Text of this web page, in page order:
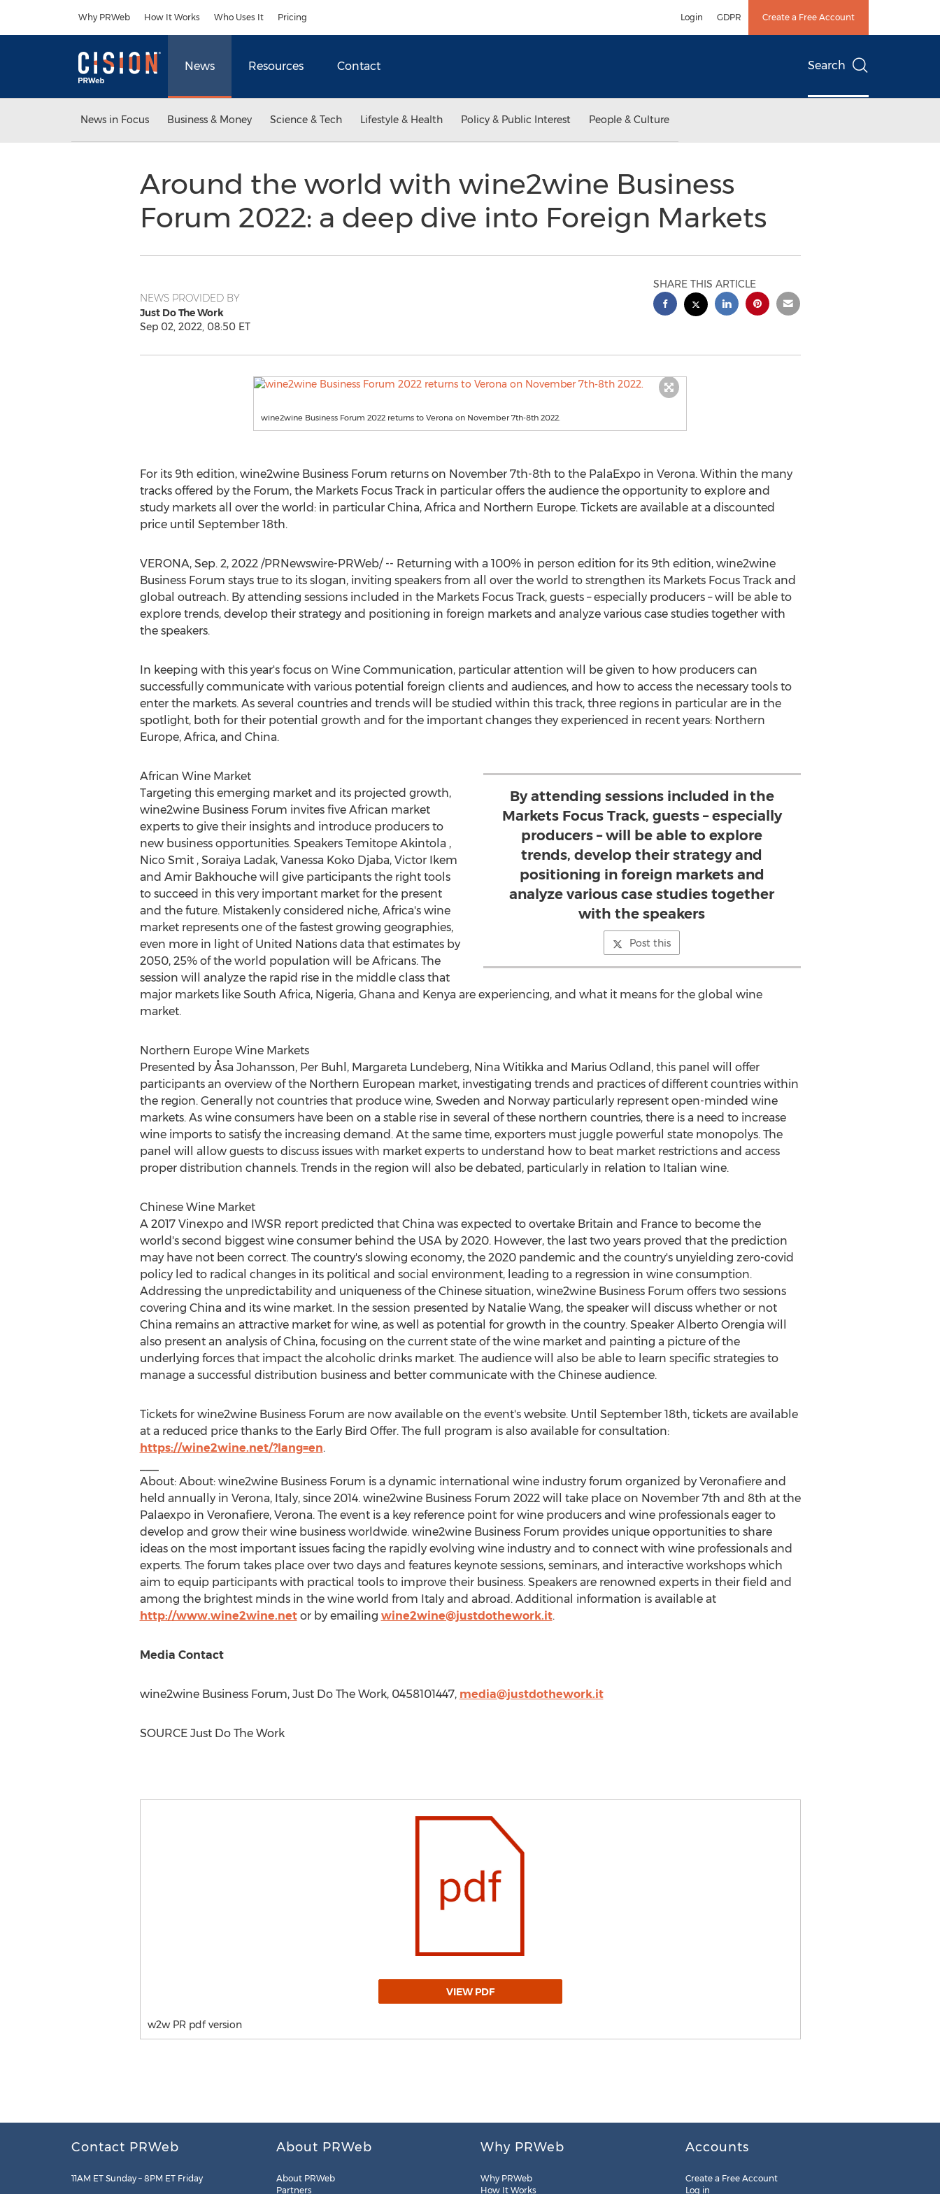
Why PRWeb How It Works Who Uses It Pricing Login GDPR Create a Free Account
News Resources Contact Search
News in Focus Business & Money Science & Tech Lifestyle & Health Policy & Public Interest People & Culture
Around the world with wine2wine Business
Forum 2022: a deep dive into Foreign Markets
NEWS PROVIDED BY
Just Do The Work
Sep 02, 2022, 08:50 ET
SHARE THIS ARTICLE
wine2wine Business Forum 2022 returns to Verona on November 7th-8th 2022.
For its 9th edition, wine2wine Business Forum returns on November 7th-8th to the PalaExpo in Verona. Within the many
tracks offered by the Forum, the Markets Focus Track in particular offers the audience the opportunity to explore and
study markets all over the world: in particular China, Africa and Northern Europe. Tickets are available at a discounted
price until September 18th.
VERONA, Sep. 2, 2022/PRNewswire-PRWeb/ -- Returning with a 100% in person edition for its 9th edition, wine2wine
Business Forum stays true to its slogan, inviting speakers from all over the world to strengthen its Markets Focus Track and
global outreach. By attending sessions included in the Markets Focus Track, guests – especially producers – will be able to
explore trends, develop their strategy and positioning in foreign markets and analyze various case studies together with
the speakers.
In keeping with this year's focus on Wine Communication, particular attention will be given to how producers can
successfully communicate with various potential foreign clients and audiences, and how to access the necessary tools to
enter the markets. As several countries and trends will be studied within this track, three regions in particular are in the
spotlight, both for their potential growth and for the important changes they experienced in recent years: Northern
Europe, Africa, and China.
By attending sessions included in the
Markets Focus Track, guests – especially
producers – will be able to explore
trends, develop their strategy and
positioning in foreign markets and
analyze various case studies together
with the speakers
Post this
African Wine Market
Targeting this emerging market and its projected growth,
wine2wine Business Forum invites five African market
experts to give their insights and introduce producers to
new business opportunities. Speakers Temitope Akintola ,
Nico Smit, Soraiya Ladak, Vanessa Koko Djaba, Victor Ikem
and Amir Bakhouchewill give participants the right tools
to succeed in this very important market for the present
and the future. Mistakenly considered niche, Africa'swine
market represents one of the fastest growing geographies,
even more in light of United Nations data that estimates by
2050, 25% of the world population will be Africans. The
session will analyze the rapid rise in the middle class that
major markets like South Africa, Nigeria, Ghana and Kenya are experiencing, and what it means for the global wine
market.
Northern Europe Wine Markets
Presented by Åsa Johansson, Per Buhl , Margareta Lundeberg, Nina Witikka and Marius Odland , this panel will offer
participants an overview of the Northern European market, investigating trends and practices of different countries within
the region. Generally not countries that produce wine, Sweden and Norwayparticularly represent open-minded wine
markets. As wine consumers have been on a stable rise in several of these northern countries, there is a need to increase
wine imports to satisfy the increasing demand. At the same time, exporters must juggle powerful state monopolys. The
panel will allow guests to discuss issues with market experts to understand how to beat market restrictions and access
proper distribution channels. Trends in the region will also be debated, particularly in relation to Italian wine.
Chinese Wine Market
A 2017 Vinexpo and IWSR report predicted that China was expected to overtake Britain and Franceto become the
world's second biggest wine consumer behind the USAby 2020. However, the last two years proved that the prediction
may have not been correct. The country's slowing economy, the 2020 pandemic and the country's unyielding zero-covid
policy led to radical changes in its political and social environment, leading to a regression in wine consumption.
Addressing the unpredictability and uniqueness of the Chinese situation, wine2wine Business Forum offers two sessions
covering China and its wine market. In the session presented by Natalie Wang, the speaker will discuss whether or not
China remains an attractive market for wine, as well as potential for growth in the country. Speaker Alberto Orengia will
also present an analysis ofChina, focusing on the current state of the wine market and painting a picture of the
underlying forces that impact the alcoholic drinks market. The audience will also be able to learn specific strategies to
manage a successful distribution business and better communicate with the Chinese audience.
Tickets for wine2wine Business Forum are now available on the event's website. Until September 18th, tickets are available
at a reduced price thanks to the Early Bird Offer. The full program is also available for consultation:
https://wine2wine.net/?lang=en.
About: About: wine2wine Business Forum is a dynamic international wine industry forum organized by Veronafiere and
held annually in Verona, Italy, since 2014. wine2wine Business Forum 2022 will take place on November 7th and 8th at the
Palaexpo in Veronafiere, Verona. The event is a key reference point for wine producers and wine professionals eager to
develop and grow their wine business worldwide. wine2wine Business Forum provides unique opportunities to share
ideas on the most important issues facing the rapidly evolving wine industry and to connect with wine professionals and
experts. The forum takes place over two days and features keynote sessions, seminars, and interactive workshops which
aim to equip participants with practical tools to improve their business. Speakers are renowned experts in their field and
among the brightest minds in the wine world from Italyand abroad. Additional information is available at
http://www.wine2wine.netor by emailing wine2wine@justdothework.it.
Media Contact
wine2wine Business Forum, Just Do The Work, 0458101447, media@justdothework.it
SOURCE Just Do The Work
VIEW PDF
w2w PR pdf version
Contact PRWeb
11AM ET Sunday – 8PM ET Friday
About PRWeb
About PRWeb
Partners
Why PRWeb
Why PRWeb
How It Works
Accounts
Create a Free Account
Log in